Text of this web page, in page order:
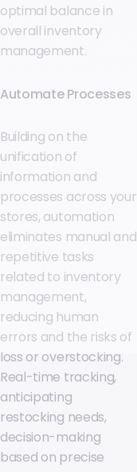
optimal balance in
overall inventory
management.
Automate Processes
Building on the
unification of
information and
processes across your
stores, automation
eliminates manual and
repetitive tasks
related to inventory
management,
reducing human
errors and the risks of
loss or overstocking.
Real-time tracking,
anticipating
restocking needs,
decision-making
based on precise